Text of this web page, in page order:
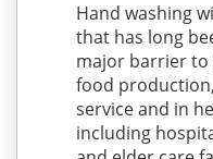
Hand washing
that has long
major barrier to
food
service and in
including